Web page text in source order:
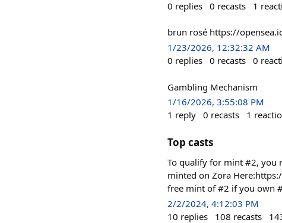
0 replies 0 recasts 1
brun rosé https://
1/23/2026, 12:32:32 AM
0 replies 0 recasts 0
Gambling Mechanism
1/16/2026, 3:55:08 PM
1 reply 0 recasts 1
Top casts
To qualify for mint #2, you
minted on Zora
free mint of #2 if you own
2/2/2024, 4:12:03 PM
10 replies 108 recasts